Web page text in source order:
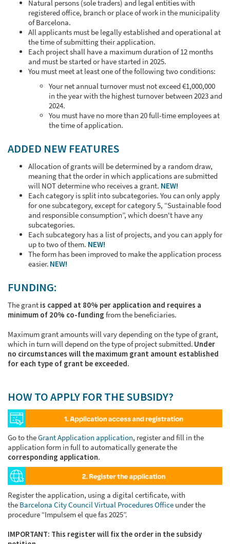
Natural persons (sole traders) and legal entities with
registered office, branch or place of work in the municipality
of Barcelona.
All applicants must be legally established and operational at
the time of submitting their application.
Each project shall have a maximum duration of 12 months
and must be started or have started in 2025.
You must meet at least one of the following two conditions:
Your net annual turnover must not exceed €1,000,000
in the year with the highest turnover between 2023 and
2024.
You must have no more than 20 full-time employees at
the time of application.
ADDED NEW FEATURES
Allocation of grants will be determined by a random draw,
meaning that the order in which applications are submitted
will NOT determine who receives a grant. NEW!
Each category is split into subcategories. You can only apply
for one subcategory, except for category 5, “Sustainable food
and responsible consumption”, which doesn't have any
subcategories.
Each subcategory has a list of projects, and you can apply for
up to two of them. NEW!
The form has been improved to make the application process
easier. NEW!
FUNDING:
The grant is capped at 80% per application and requires a
minimum of 20% co-funding from the beneficiaries.
Maximum grant amounts will vary depending on the type of grant,
which in turn will depend on the type of project submitted. Under
no circumstances will the maximum grant amount established
for each type of grant be exceeded.
HOW TO APPLY FOR THE SUBSIDY?
Go to theGrant Application application, register and fill in the
application form in full to automatically generate the
corresponding application.
Register the application, using a digital certificate, with
the Barcelona City Council Virtual Procedures Office under the
procedure “Impulsem el que fas 2025”.
IMPORTANT: This register will fix the order in the subsidy